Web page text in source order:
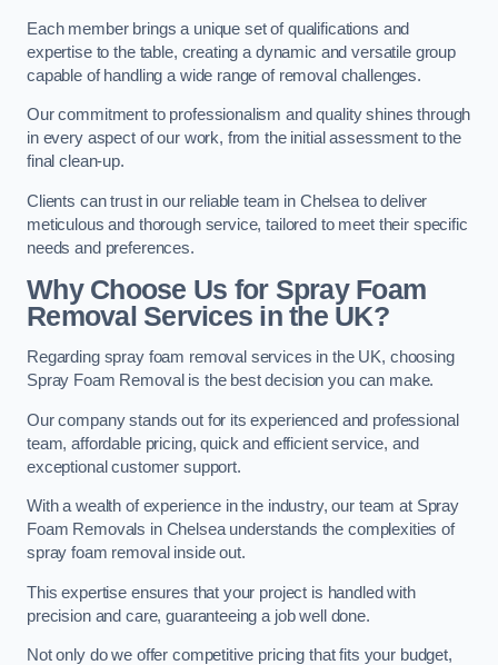
Each member brings a unique set of qualifications and
expertise to the table, creating a dynamic and versatile group
capable of handling a wide range of removal challenges.
Our commitment to professionalism and quality shines through
in every aspect of our work, from the initial assessment to the
final clean-up.
Clients can trust in our reliable team in Chelsea to deliver
meticulous and thorough service, tailored to meet their specific
needs and preferences.
Why Choose Us for Spray Foam
Removal Services in the UK?
Regarding spray foam removal services in the UK, choosing
Spray Foam Removal is the best decision you can make.
Our company stands out for its experienced and professional
team, affordable pricing, quick and efficient service, and
exceptional customer support.
With a wealth of experience in the industry, our team at Spray
Foam Removals in Chelsea understands the complexities of
spray foam removal inside out.
This expertise ensures that your project is handled with
precision and care, guaranteeing a job well done.
Not only do we offer competitive pricing that fits your budget,